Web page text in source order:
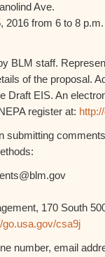
Ave.
2016 from 6 to 8
BLM staff.
of the proposal.
Draft EIS. An
register at:
submitting
170 South
go.usa.gov/csa9j
number, email